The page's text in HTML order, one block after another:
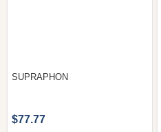
SUPRAPHON
$77.77